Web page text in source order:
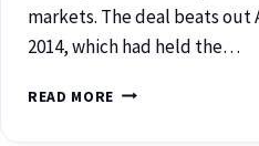
markets. The deal beats out
2014, which had held the…
READ MORE